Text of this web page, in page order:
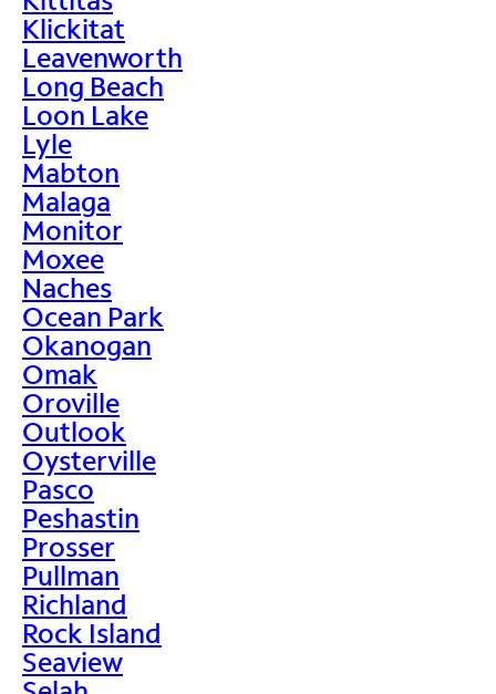
Klickitat
Leavenworth
Long Beach
Loon Lake
Lyle
Mabton
Malaga
Monitor
Moxee
Naches
Ocean Park
Okanogan
Omak
Oroville
Outlook
Oysterville
Pasco
Peshastin
Prosser
Pullman
Richland
Rock Island
Seaview